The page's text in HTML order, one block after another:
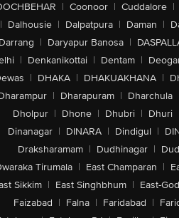
| Coonoor | Cuddalore |
| Dalhousie | Dalpatpura | Daman |
Darrang | Daryapur Banosa |
| Denkanikottai | Dentam |
| DHAKA | DHAKUAKHANA |
| Dharapuram | Dharchula
Dholpur | Dhone | Dhubri | Dhuri
Dinanagar | DINARA | Dindigul |
Draksharamam | Dudhinagar |
Tirumala | East Champaran |
Sikkim | East Singhbhum | East-
Faizabad | Falna | Faridabad |